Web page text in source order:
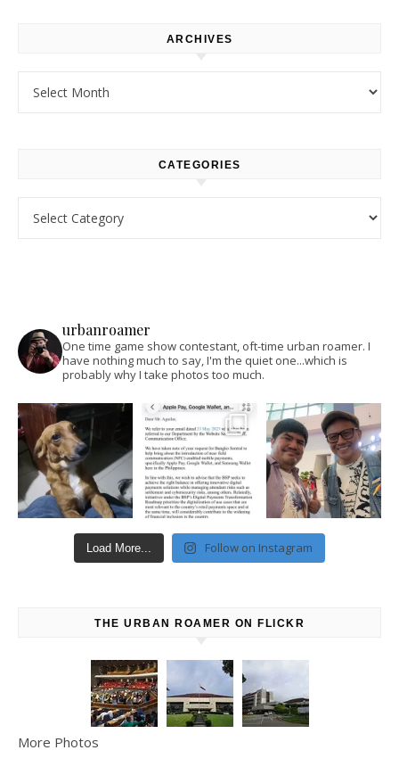
ARCHIVES
CATEGORIES
urbanroamer
One time game show contestant, oft-time urban roamer. I
have nothing much to say, I'm the quiet one...which is
probably why I take photos too much.
Load More... Follow on Instagram
THE URBAN ROAMER ON FLICKR
More Photos